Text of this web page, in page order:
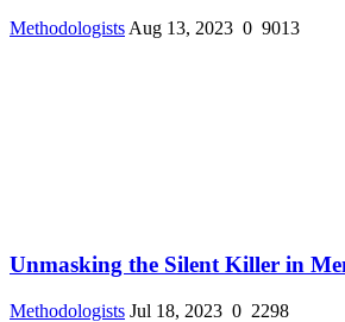
Methodologists Aug 13, 2023 0 9013
Unmasking the Silent Killer in
Methodologists Jul 18, 2023 0 2298